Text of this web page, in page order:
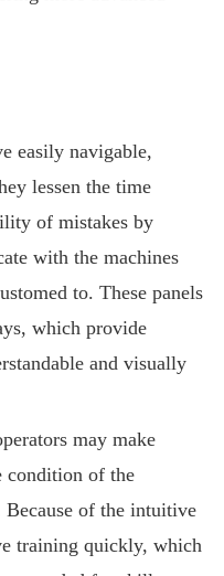
easily navigable,
lessen the time
of mistakes by
with the machines
to. These panels
which provide
and visually
may make
condition of the
Because of the intuitive
training quickly, which